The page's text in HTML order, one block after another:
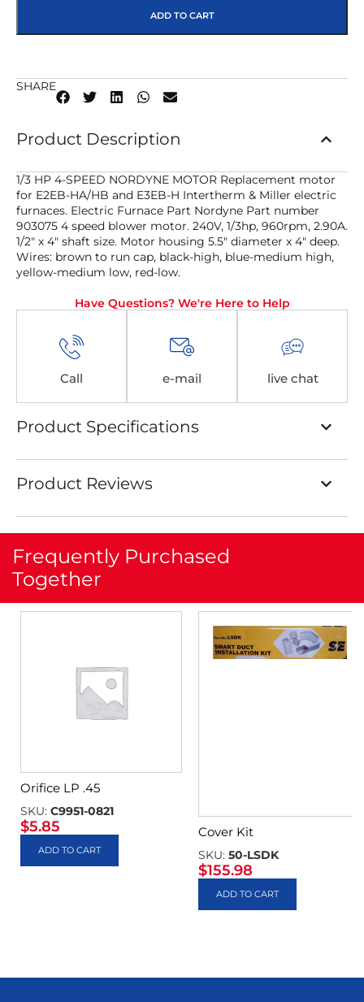
ADD TO CART
SHARE
Product Description
1/3 HP 4-SPEED NORDYNE MOTOR Replacement motor
for E2EB-HA/HB and E3EB-H Intertherm & Miller electric
furnaces. Electric Furnace Part Nordyne Part number
903075 4 speed blower motor. 240V, 1/3hp, 960rpm, 2.90A.
1/2″ x 4″ shaft size. Motor housing 5.5″ diameter x 4″ deep.
Wires: brown to run cap, black-high, blue-medium high,
yellow-medium low, red-low.
Have Questions? We're Here to Help
Call e-mail live chat
Product Specifications
Product Reviews
Frequently Purchased
Together
Orifice LP .45
SKU: C9951-0821
$5.85
ADD TO CART
Cover Kit
SKU: 50-LSDK
$155.98
ADD TO CART